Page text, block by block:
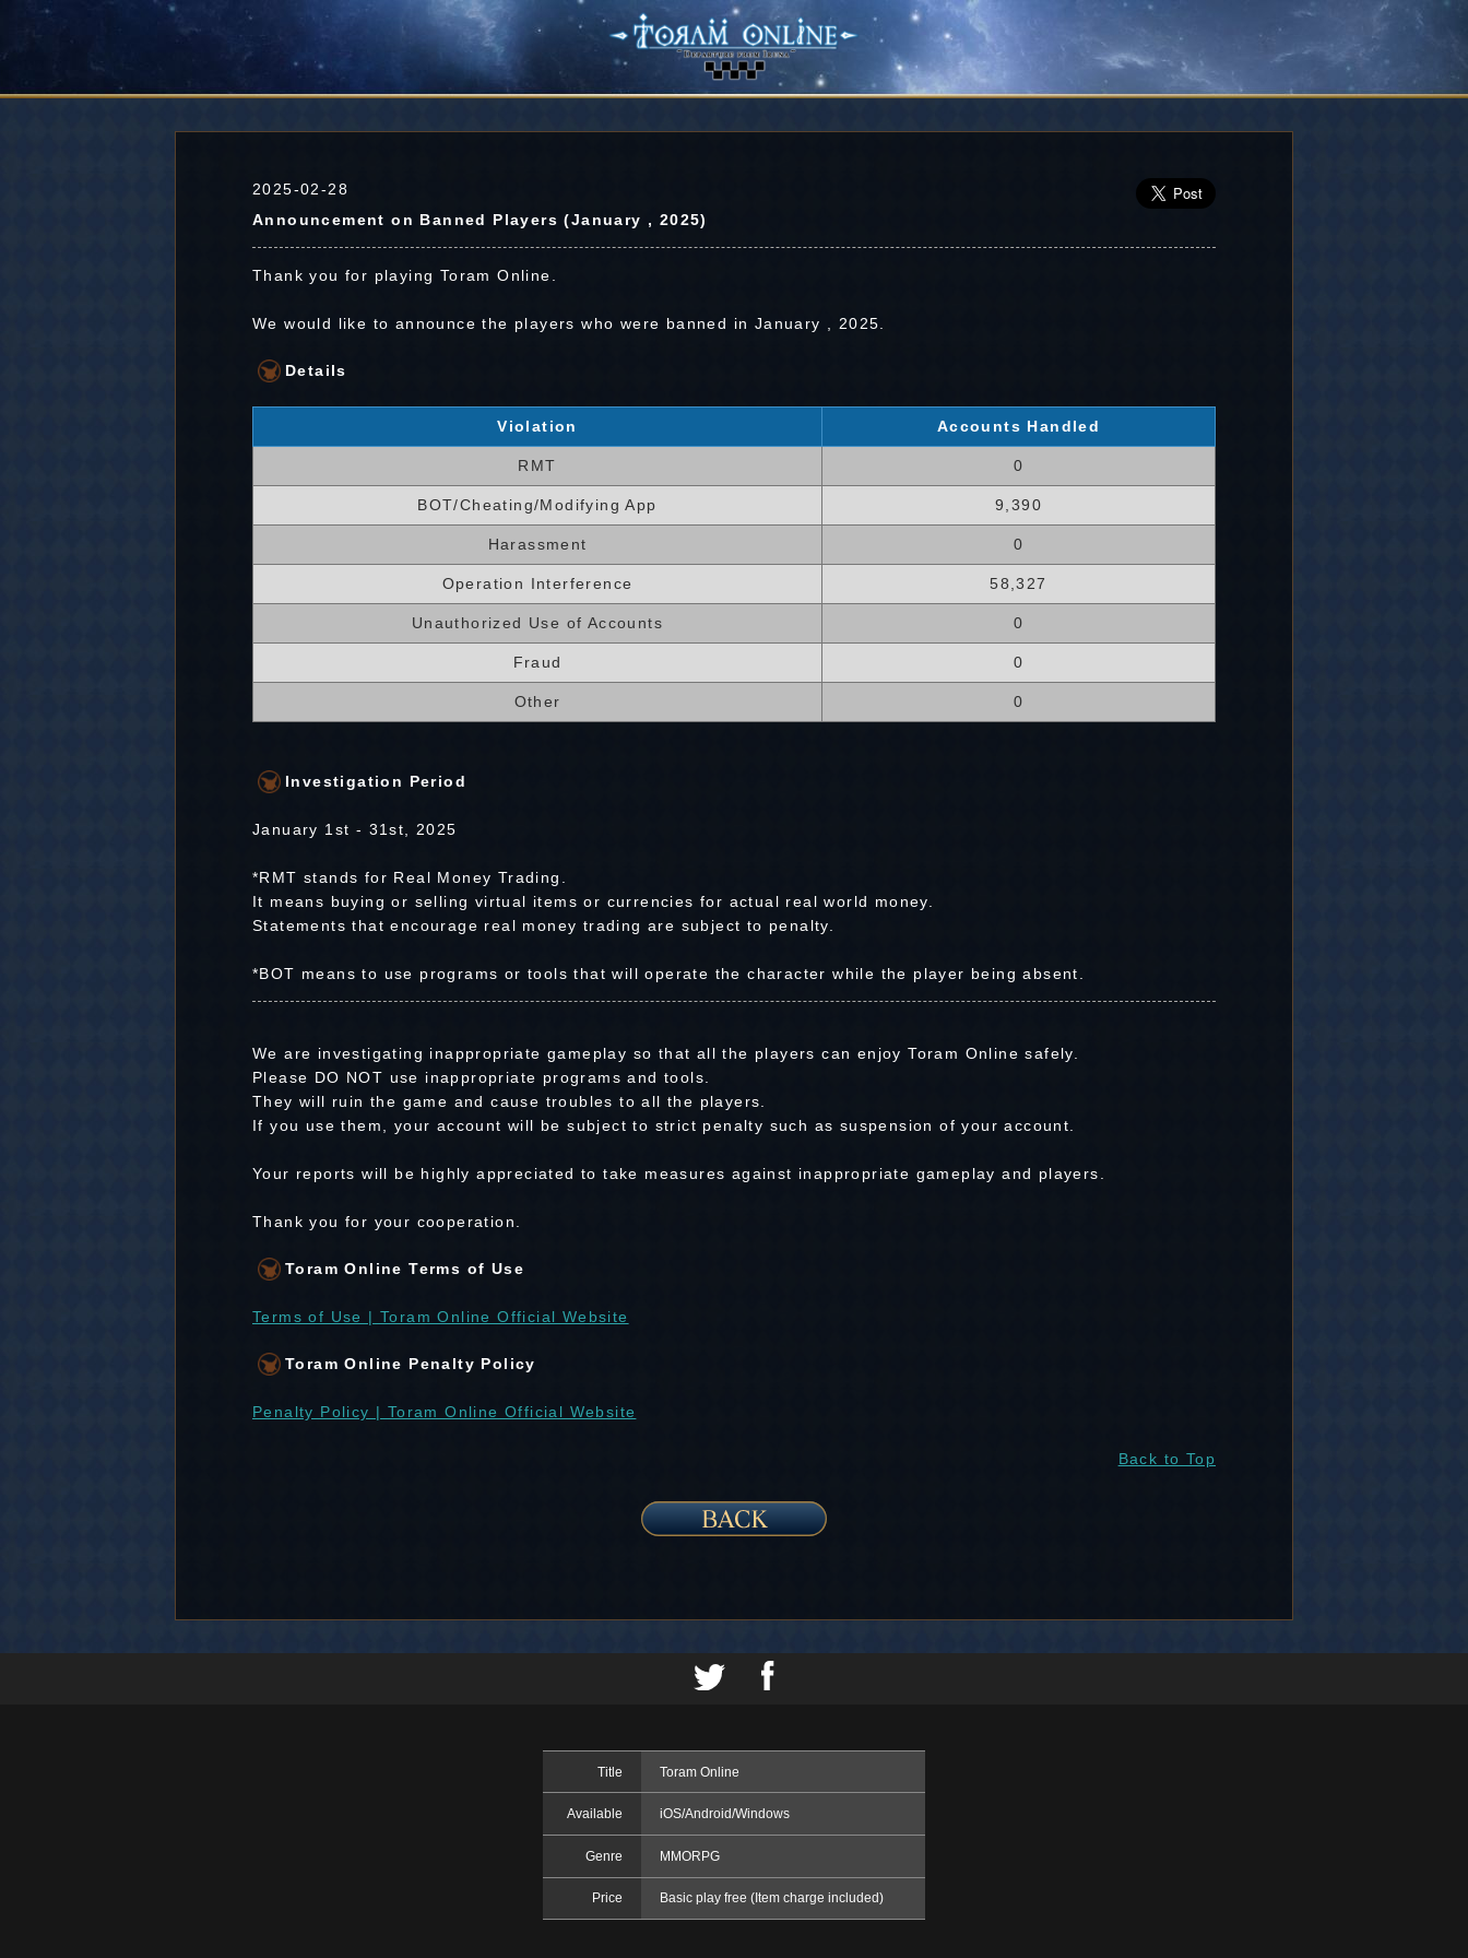
2025-02-28
Announcement on Banned Players (January , 2025)
Thank you for playing Toram Online.
We would like to announce the players who were banned in January , 2025.
Details
Violation Accounts Handled
RMT 0
BOT/Cheating/Modifying App 9,390
Harassment 0
Operation Interference 58,327
Unauthorized Use of Accounts 0
Fraud 0
Other 0
Investigation Period
January 1st - 31st, 2025
*RMT stands for Real Money Trading.
It means buying or selling virtual items or currencies for actual real world money.
Statements that encourage real money trading are subject to penalty.
*BOT means to use programs or tools that will operate the character while the player being absent.
We are investigating inappropriate gameplay so that all the players can enjoy Toram Online safely.
Please DO NOT use inappropriate programs and tools.
They will ruin the game and cause troubles to all the players.
If you use them, your account will be subject to strict penalty such as suspension of your account.
Your reports will be highly appreciated to take measures against inappropriate gameplay and players.
Thank you for your cooperation.
Toram Online Terms of Use
Terms of Use | Toram Online Official Website
Toram Online Penalty Policy
Penalty Policy | Toram Online Official Website
Back to Top
Title Toram Online
Available iOS/Android/Windows
Genre MMORPG
Price Basic play free (Item charge included)